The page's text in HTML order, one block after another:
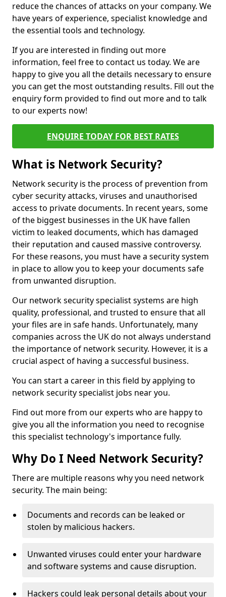
reduce the chances of attacks on your company. We
have years of experience, specialist knowledge and
the essential tools and technology.
If you are interested in finding out more
information, feel free to contact us today. We are
happy to give you all the details necessary to ensure
you can get the most outstanding results. Fill out the
enquiry form provided to find out more and to talk
to our experts now!
ENQUIRE TODAY FOR BEST RATES
What is Network Security?
Network security is the process of prevention from
cyber security attacks, viruses and unauthorised
access to private documents. In recent years, some
of the biggest businesses in the UK have fallen
victim to leaked documents, which has damaged
their reputation and caused massive controversy.
For these reasons, you must have a security system
in place to allow you to keep your documents safe
from unwanted disruption.
Our network security specialist systems are high
quality, professional, and trusted to ensure that all
your files are in safe hands. Unfortunately, many
companies across the UK do not always understand
the importance of network security. However, it is a
crucial aspect of having a successful business.
You can start a career in this field by applying to
network security specialist jobs near you.
Find out more from our experts who are happy to
give you all the information you need to recognise
this specialist technology's importance fully.
Why Do I Need Network Security?
There are multiple reasons why you need network
security. The main being:
Documents and records can be leaked or
stolen by malicious hackers.
Unwanted viruses could enter your hardware
and software systems and cause disruption.
Hackers could leak personal details about your